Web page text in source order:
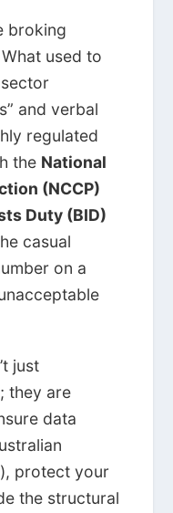
broking
used to
and verbal
regulated
the National
(NCCP)
Duty (BID)
casual
on a
just
they are
data
protect your
the structural